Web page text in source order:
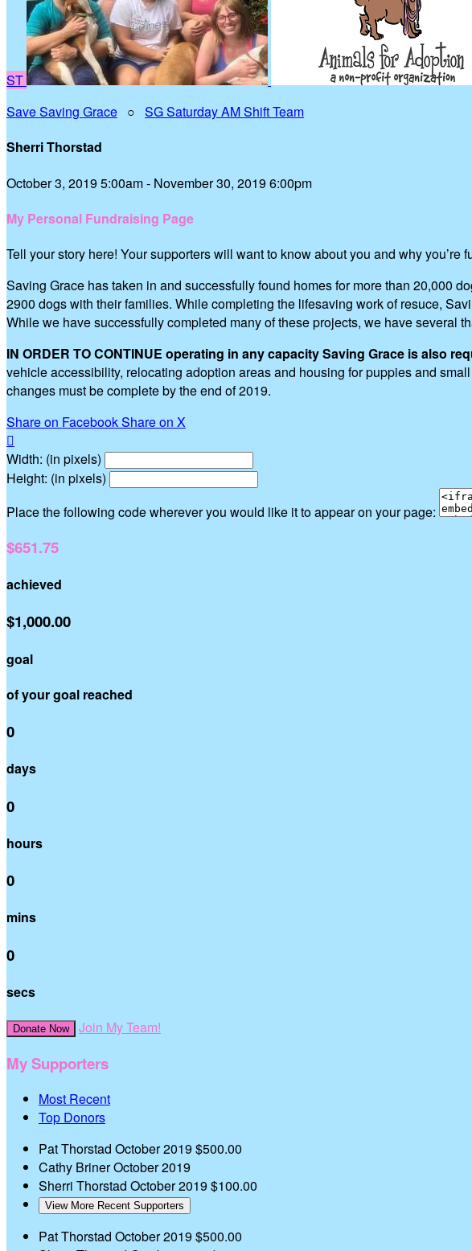
ST
Save Saving Grace ○ SG Saturday AM Shift Team
Sherri Thorstad
October 3, 2019 5:00am - November 30, 2019 6:00pm
My Personal Fundraising Page
Tell your story here! Your supporters will want to know about you and why you’re
Saving Grace has taken in and successfully found homes for more than 20,000
2900 dogs with their families. While completing the lifesaving work of resuce,
While we have successfully completed many of these projects, we have several
IN ORDER TO CONTINUE operating in any capacity Saving Grace is also
vehicle accessibility, relocating adoption areas and housing for puppies and
changes must be complete by the end of 2019.
Share on FacebookShare on X

Width: (in pixels)
Height: (in pixels)
Place the following code wherever you would like it to appear on your page:
$651.75
achieved
$1,000.00
goal
of your goal reached
0
days
0
hours
0
mins
0
secs
Donate Now Join My Team!
My Supporters
Most Recent
Top Donors
Pat Thorstad October 2019$500.00
Cathy BrinerOctober 2019
Sherri Thorstad October 2019$100.00
View More Recent Supporters
Pat Thorstad October 2019$500.00